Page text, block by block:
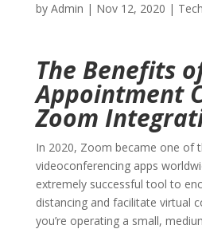
by Admin | Nov 12, 2020 |
The Benefits
Appointment
Zoom
In 2020, Zoom became one of
videoconferencing apps
extremely successful tool to
distancing and facilitate virtual
you’re operating a small,